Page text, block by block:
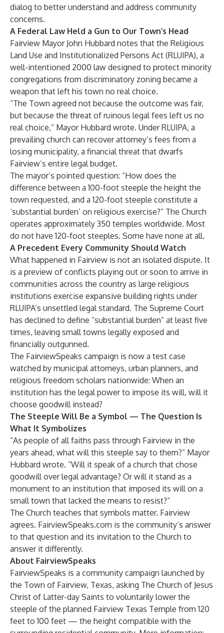
dialog to better understand and address community
concerns.
A Federal Law Held a Gun to Our Town’s Head
Fairview Mayor John Hubbard notes that the Religious
Land Use and Institutionalized Persons Act (RLUIPA), a
well-intentioned 2000 law designed to protect minority
congregations from discriminatory zoning became a
weapon that left his town no real choice.
“The Town agreed not because the outcome was fair,
but because the threat of ruinous legal fees left us no
real choice,” Mayor Hubbard wrote. Under RLUIPA, a
prevailing church can recover attorney’s fees from a
losing municipality, a financial threat that dwarfs
Fairview’s entire legal budget.
The mayor’s pointed question: “How does the
difference between a 100-foot steeple the height the
town requested, and a 120-foot steeple constitute a
‘substantial burden’ on religious exercise?” The Church
operates approximately 350 temples worldwide. Most
do not have 120-foot steeples. Some have none at all.
A Precedent Every Community Should Watch
What happened in Fairview is not an isolated dispute. It
is a preview of conflicts playing out or soon to arrive in
communities across the country as large religious
institutions exercise expansive building rights under
RLUIPA’s unsettled legal standard. The Supreme Court
has declined to define “substantial burden” at least five
times, leaving small towns legally exposed and
financially outgunned.
The FairviewSpeaks campaign is now a test case
watched by municipal attorneys, urban planners, and
religious freedom scholars nationwide: When an
institution has the legal power to impose its will, will it
choose goodwill instead?
The Steeple Will Be a Symbol — The Question Is
What It Symbolizes
“As people of all faiths pass through Fairview in the
years ahead, what will this steeple say to them?” Mayor
Hubbard wrote. “Will it speak of a church that chose
goodwill over legal advantage? Or will it stand as a
monument to an institution that imposed its will on a
small town that lacked the means to resist?”
The Church teaches that symbols matter. Fairview
agrees. FairviewSpeaks.com is the community’s answer
to that question and its invitation to the Church to
answer it differently.
About FairviewSpeaks
FairviewSpeaks is a community campaign launched by
the Town of Fairview, Texas, asking The Church of Jesus
Christ of Latter-day Saints to voluntarily lower the
steeple of the planned Fairview Texas Temple from 120
feet to 100 feet — the height compatible with the